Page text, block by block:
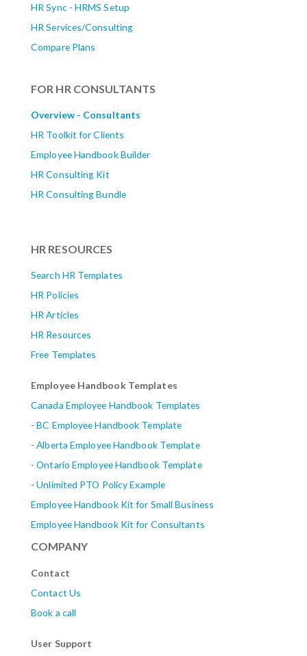
HR Sync - HRMS Setup
HR Services/Consulting
Compare Plans
FOR HR CONSULTANTS
Overview - Consultants
HR Toolkit for Clients
Employee Handbook Builder
HR Consulting Kit
HR Consulting Bundle
HR RESOURCES
Search HR Templates
HR Policies
HR Articles
HR Resources
Free Templates
Employee Handbook Templates
Canada Employee Handbook Templates
-BC Employee Handbook Template
-Alberta Employee Handbook Template
-Ontario Employee Handbook Template
-Unlimited PTO Policy Example
Employee Handbook Kit for Small Business
Employee Handbook Kit for Consultants
COMPANY
Contact
Contact Us
Book a call
User Support